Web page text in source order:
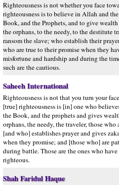
Righteousness is not whether you face
righteousness is to believe in Allah and
Book, and the Prophets, and to give
the orphans, to the needy, to the destitute
ransom the slave; who establish their
who are true to their promise when they
misfortune and hardship and during the
such are the cautious.
Saheeh International
Righteousness is not that you turn your
[true] righteousness is [in] one who
the Book, and the prophets and gives
orphans, the needy, the traveler, those
[and who] establishes prayer and gives
when they promise; and [those who] are
during battle. Those are the ones who
righteous.
Shah Faridul Haque